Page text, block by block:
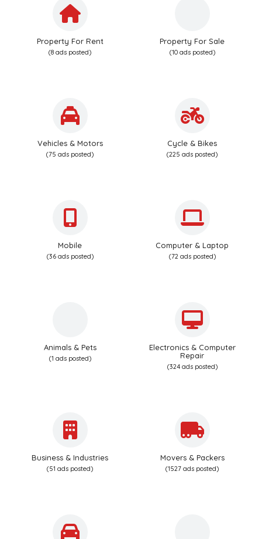
Property For Rent
(8 ads posted)
Property For Sale
(10 ads posted)
Vehicles & Motors
(75 ads posted)
Cycle & Bikes
(225 ads posted)
Mobile
(36 ads posted)
Computer & Laptop
(72 ads posted)
Animals & Pets
(1 ads posted)
Electronics & Computer
Repair
(324 ads posted)
Business & Industries
(51 ads posted)
Movers & Packers
(1527 ads posted)